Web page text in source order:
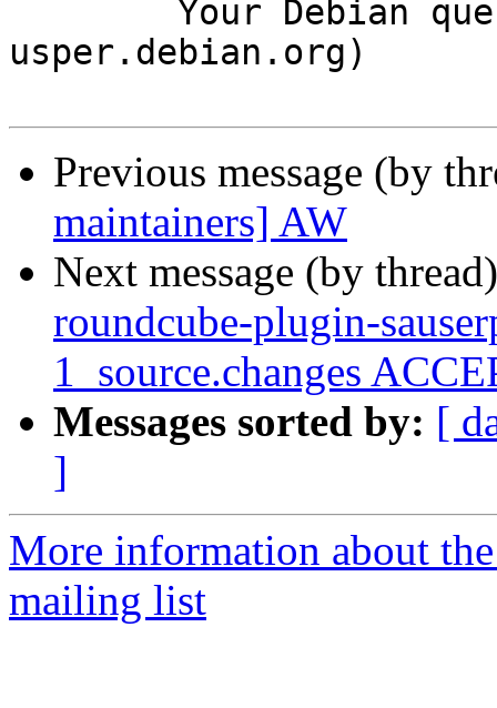
usper.debian.org)
Previous message (by
maintainers] AW
Next message (by
roundcube-plugin-
1_source.changes
Messages sorted by: [
]
More information about
mailing list